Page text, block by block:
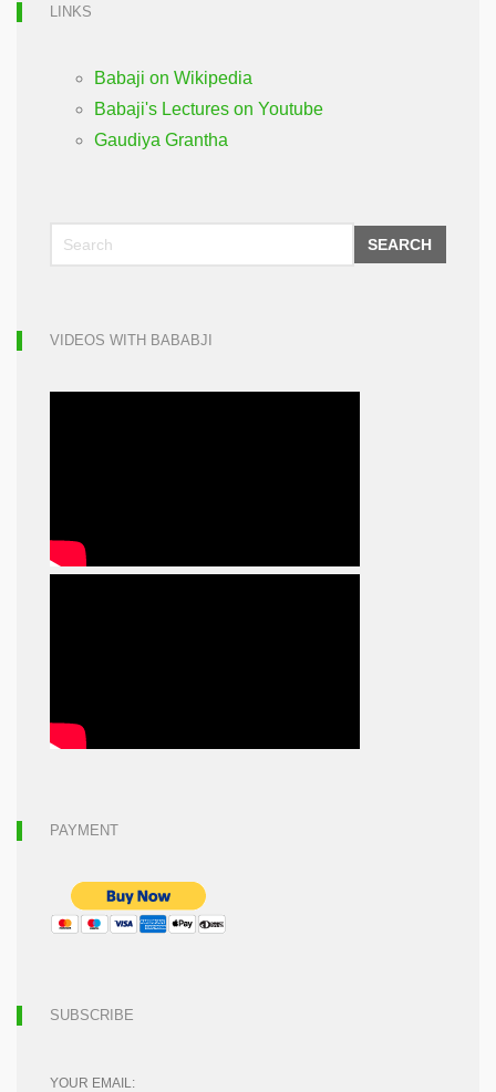
LINKS
Babaji on Wikipedia
Babaji's Lectures on Youtube
Gaudiya Grantha
SEARCH
VIDEOS WITH BABABJI
PAYMENT
SUBSCRIBE
YOUR EMAIL: